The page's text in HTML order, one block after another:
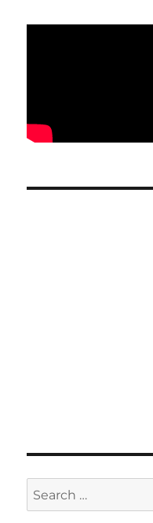
Search
for: